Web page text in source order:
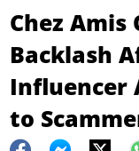
Chez Amis
Backlash
Influencer
to